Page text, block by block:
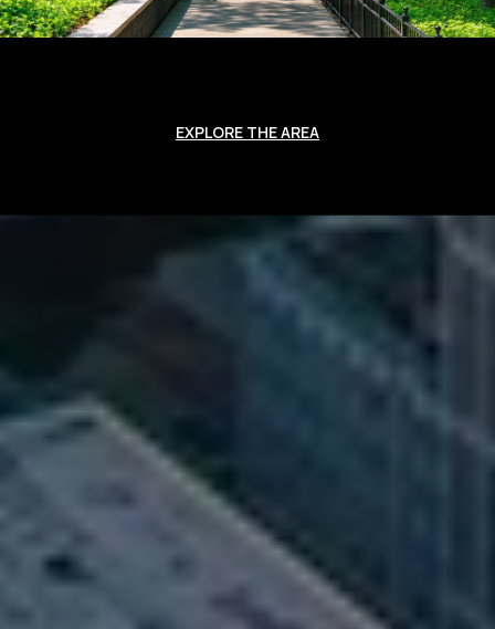
EXPLORE THE AREA